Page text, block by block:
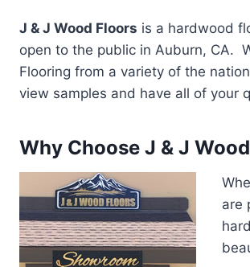
J & J Wood Floors is a hardwood
open to the public in Auburn, CA.
Flooring from a variety of the
view samples and have all of your
Why Choose J & J
are